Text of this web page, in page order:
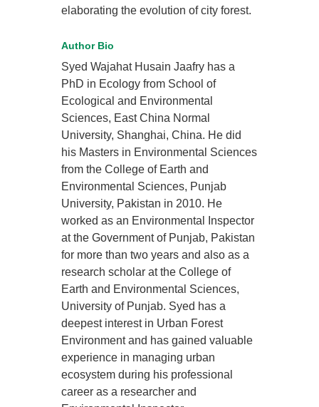
elaborating the evolution of city forest.
Author Bio
Syed Wajahat Husain Jaafry has a
PhD in Ecology from School of
Ecological and Environmental
Sciences, East China Normal
University, Shanghai, China. He did
his Masters in Environmental Sciences
from the College of Earth and
Environmental Sciences, Punjab
University, Pakistan in 2010. He
worked as an Environmental Inspector
at the Government of Punjab, Pakistan
for more than two years and also as a
research scholar at the College of
Earth and Environmental Sciences,
University of Punjab. Syed has a
deepest interest in Urban Forest
Environment and has gained valuable
experience in managing urban
ecosystem during his professional
career as a researcher and